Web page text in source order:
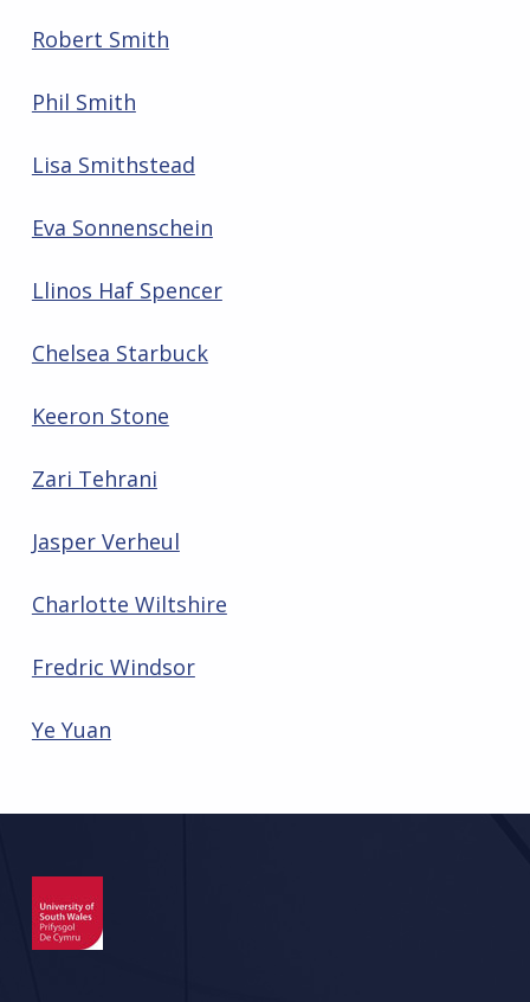
Robert Smith
Phil Smith
Lisa Smithstead
Eva Sonnenschein
Llinos Haf Spencer
Chelsea Starbuck
Keeron Stone
Zari Tehrani
Jasper Verheul
Charlotte Wiltshire
Fredric Windsor
Ye Yuan